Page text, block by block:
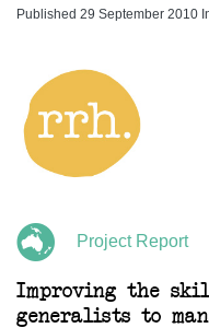
Published 29 September 2010
Project Report
Improving the
generalists to